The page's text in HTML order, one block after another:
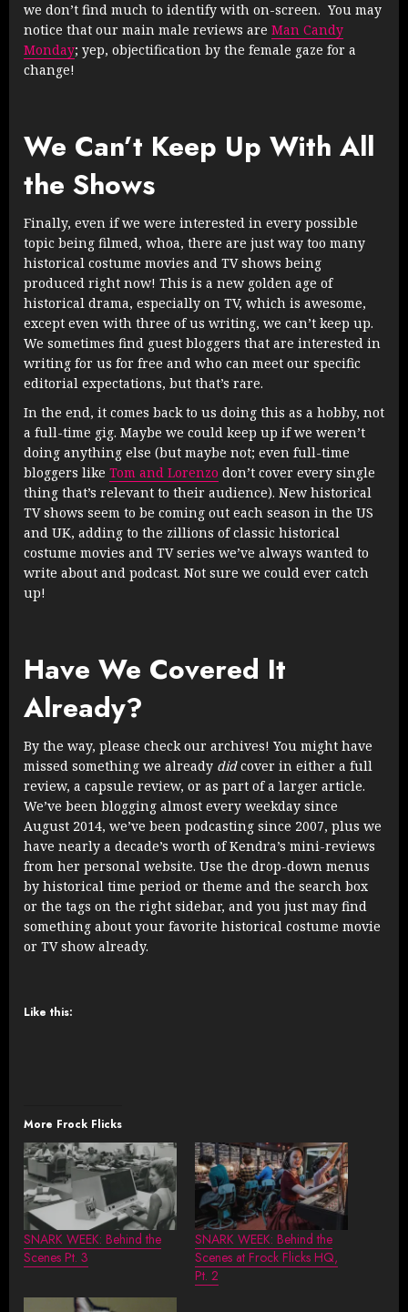
we don’t find much to identify with on-screen. You may
notice that our main male reviews are Man Candy
Monday; yep, objectification by the female gaze for a
change!
We Can’t Keep Up With All
the Shows
Finally, even if we were interested in every possible
topic being filmed, whoa, there are just way too many
historical costume movies and TV shows being
produced right now! This is a new golden age of
historical drama, especially on TV, which is awesome,
except even with three of us writing, we can’t keep up.
We sometimes find guest bloggers that are interested in
writing for us for free and who can meet our specific
editorial expectations, but that’s rare.
In the end, it comes back to us doing this as a hobby, not
a full-time gig. Maybe we could keep up if we weren’t
doing anything else (but maybe not; even full-time
bloggers like Tom and Lorenzo don’t cover every single
thing that’s relevant to their audience). New historical
TV shows seem to be coming out each season in the US
and UK, adding to the zillions of classic historical
costume movies and TV series we’ve always wanted to
write about and podcast. Not sure we could ever catch
up!
Have We Covered It
Already?
By the way, please check our archives! You might have
missed something we already didcover in either a full
review, a capsule review, or as part of a larger article.
We’ve been blogging almost every weekday since
August 2014, we’ve been podcasting since 2007, plus we
have nearly a decade’s worth of Kendra’s mini-reviews
from her personal website. Use the drop-down menus
by historical time period or theme and the search box
or the tags on the right sidebar, and you just may find
something about your favorite historical costume movie
or TV show already.
Like this:
More Frock Flicks
SNARK WEEK: Behind the
Scenes Pt. 3
SNARK WEEK: Behind the
Scenes at Frock Flicks HQ,
Pt. 2